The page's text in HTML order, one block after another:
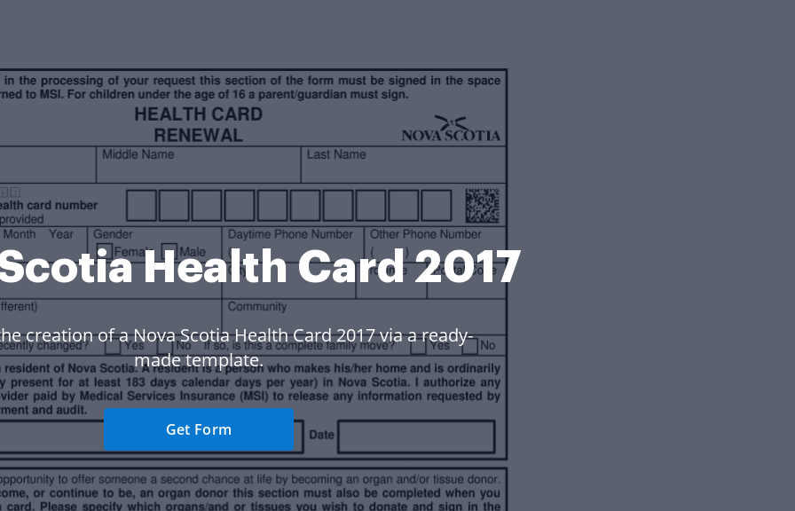
Health Card 2017
creation of a Nova Scotia Health Card 2017 via a ready-
made template.
Get Form